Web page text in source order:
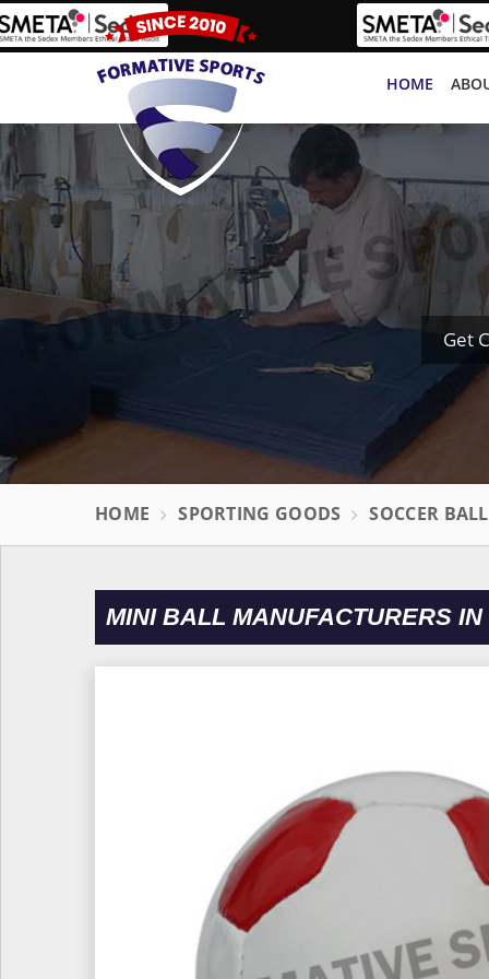
HOME
Get
HOME SPORTING GOODS SOCCER
MINI BALL MANUFACTURERS